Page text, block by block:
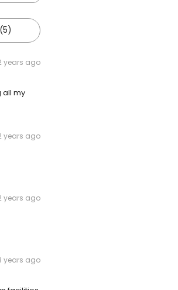
years ago
all my
years ago
years ago
years ago